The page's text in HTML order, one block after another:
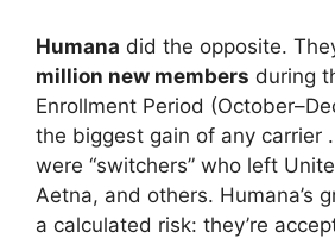
Humana did the opposite.
million new members during
Enrollment Period
the biggest gain of any carrier
were “switchers” who left
Aetna, and others. Humana’s
a calculated risk: they’re